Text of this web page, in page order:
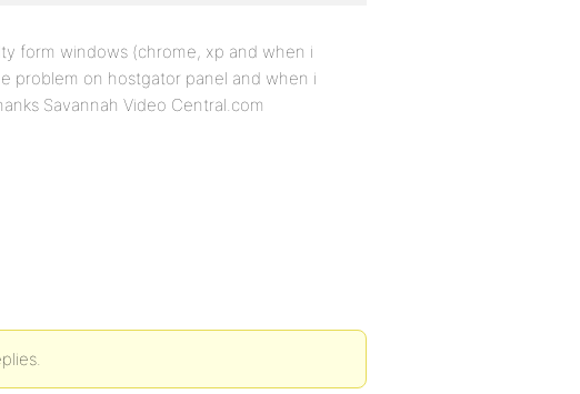
form windows (chrome, xp and when i
problem on hostgator panel and when i
Savannah Video Central.com